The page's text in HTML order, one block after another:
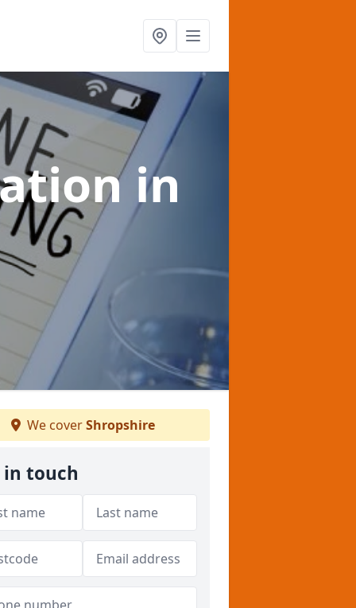
in
We coverShropshire
in touch